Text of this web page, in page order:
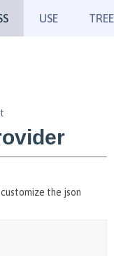
USE TREE
the json